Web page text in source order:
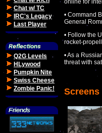
Chat w/ TC
IRC's Legacy
Last Player
Q2G Levels
HLywood
Pumpkin Nite
Swiss Cheese
Zombie Panic!
online for
• Command
General
• Follow the
rocket-
• As a
threat with
Screens